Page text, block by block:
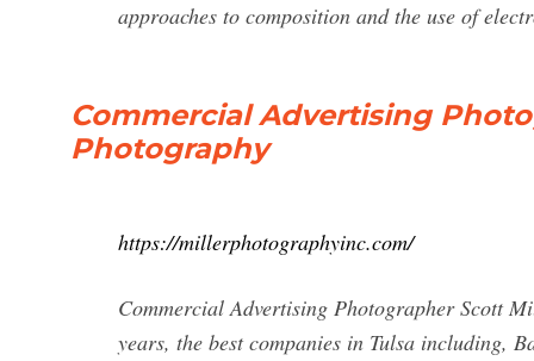
approaches to composition and the use of
Commercial Advertising
Photography
https://millerphotographyinc.com/
Commercial Advertising Photographer Scott
years, the best companies in Tulsa including,